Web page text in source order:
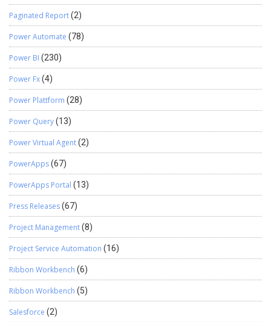
Paginated Report(2)
Power Automate (78)
Power BI (230)
Power Fx(4)
Power Plattform (28)
Power Query(13)
Power Virtual Agent(2)
PowerApps(67)
PowerApps Portal (13)
Press Releases(67)
Project Management(8)
Project Service Automation (16)
Ribbon Workbench (6)
Ribbon Workbench (5)
Salesforce (2)